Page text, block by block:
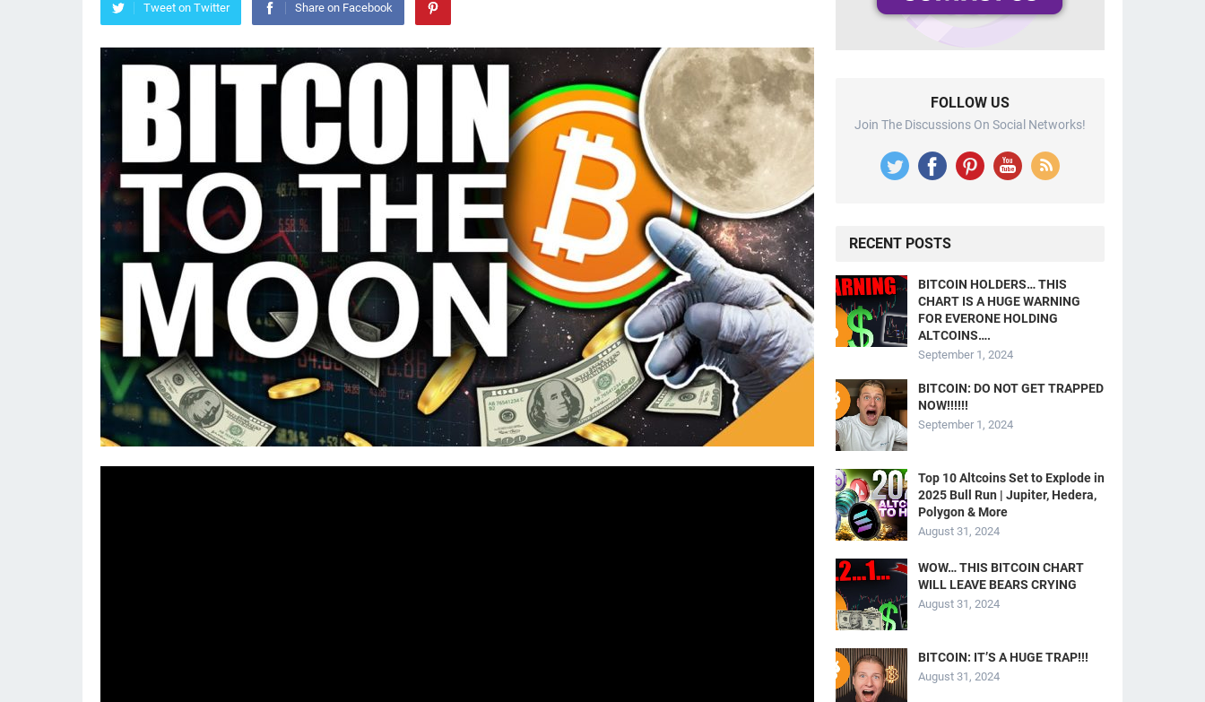
Tweet on Twitter Share on Facebook
FOLLOW US
Join The Discussions On Social Networks!
RECENT POSTS
BITCOIN HOLDERS… THIS
CHART IS A HUGE WARNING
FOR EVERONE HOLDING
ALTCOINS….
September 1, 2024
BITCOIN: DO NOT GET TRAPPED
NOW!!!!!!
September 1, 2024
Top 10 Altcoins Set to Explode in
2025 Bull Run | Jupiter, Hedera,
Polygon & More
August 31, 2024
WOW… THIS BITCOIN CHART
WILL LEAVE BEARS CRYING
August 31, 2024
BITCOIN: IT’S A HUGE TRAP!!!
August 31, 2024